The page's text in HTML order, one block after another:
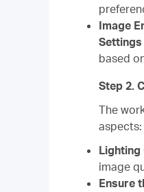
Image
Settings
based
Step 2.
The
aspects:
Lighting
image
Ensure